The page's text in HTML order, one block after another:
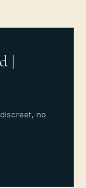
|
discreet, no